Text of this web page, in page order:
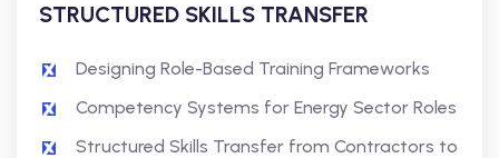
STRUCTURED SKILLS TRANSFER
Designing Role-Based Training Frameworks
Competency Systems for Energy Sector Roles
Structured Skills Transfer from Contractors to